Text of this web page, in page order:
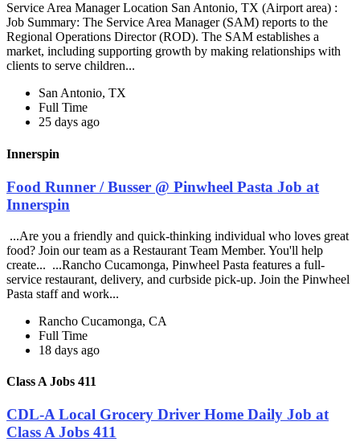
Service Area Manager Location San Antonio, TX (Airport area) :
Job Summary: The Service Area Manager (SAM) reports to the
Regional Operations Director (ROD). The SAM establishes a
market, including supporting growth by making relationships with
clients to serve children...
San Antonio, TX
Full Time
25 days ago
Innerspin
Food Runner / Busser @ Pinwheel Pasta Job at
Innerspin
...Are you a friendly and quick-thinking individual who loves great
food? Join our team as a Restaurant Team Member. You'll help
create... ...Rancho Cucamonga, Pinwheel Pasta features a full-
service restaurant, delivery, and curbside pick-up. Join the Pinwheel
Pasta staff and work...
Rancho Cucamonga, CA
Full Time
18 days ago
Class A Jobs 411
CDL-A Local Grocery Driver Home Daily Job at
Class A Jobs 411